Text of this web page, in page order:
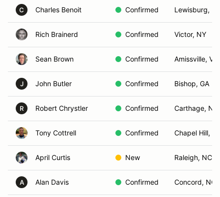
C Charles Benoit Confirmed Lewisburg, PA
Rich Brainerd Confirmed Victor, NY
Sean Brown Confirmed Amissville, VA
J John Butler Confirmed Bishop, GA
R Robert Chrystler Confirmed Carthage, NC
Tony Cottrell Confirmed Chapel Hill,
April Curtis New Raleigh, NC
A Alan Davis Confirmed Concord, NC